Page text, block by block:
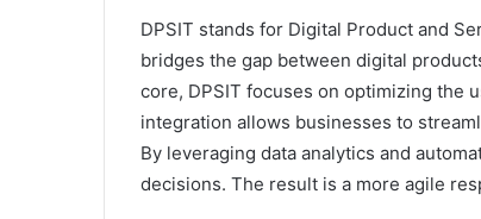
DPSIT stands for Digital Product and
bridges the gap between digital
core, DPSIT focuses on optimizing the
integration allows businesses to
By leveraging data analytics and
decisions. The result is a more agile